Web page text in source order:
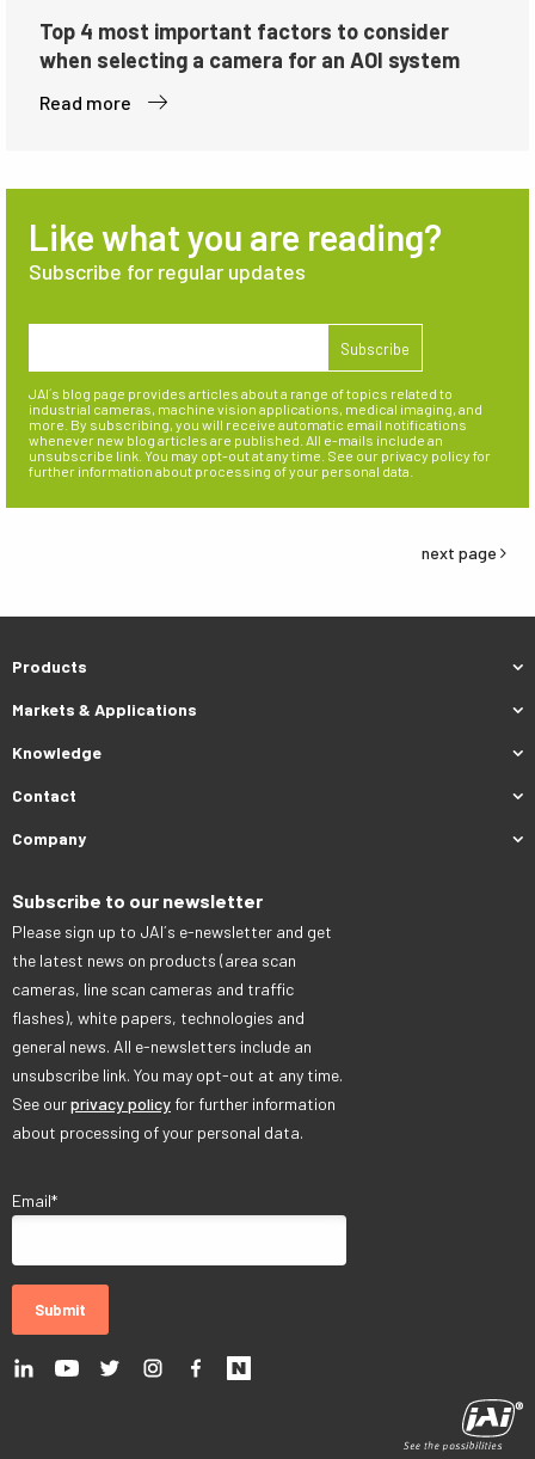
Top 4 most important factors to consider
when selecting a camera for an AOI system
Read more
Like what you are reading?
Subscribe for regular updates
JAI´s blog page provides articles about a range of topics related to
industrial cameras, machine vision applications, medical imaging, and
more. By subscribing, you will receive automatic email notifications
whenever new blog articles are published. All e-mails include an
unsubscribe link. You may opt-out at any time. See our privacy policy for
further information about processing of your personal data.
next page
Products
Markets & Applications
Knowledge
Contact
Company
Subscribe to our newsletter
Please sign up to JAI´s e-newsletter and get
the latest news on products (area scan
cameras, line scan cameras and traffic
flashes), white papers, technologies and
general news. All e-newsletters include an
unsubscribe link. You may opt-out at any time.
See ourprivacy policy for further information
about processing of your personal data.
Email*